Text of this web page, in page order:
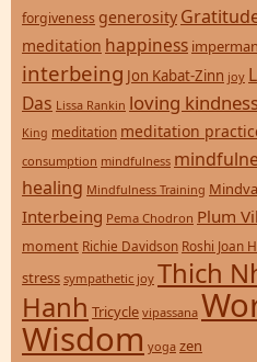
forgiveness generosity
meditation happiness
interbeing Jon Kabat-Zinn joy
Das Lissa Rankin loving
King meditation meditation
consumption mindfulness
healing Mindfulness Training
Interbeing Pema Chodron Plum
moment Richie Davidson Roshi Joan
stress sympathetic joy Thich
Hanh Tricycle vipassana
Wisdom yoga zen